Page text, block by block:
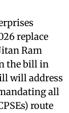
replace
Ram
the bill in
will address
all
route